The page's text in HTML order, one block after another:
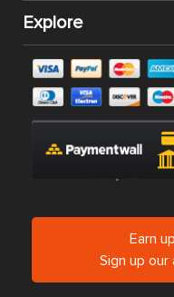
Explore
Earn
Sign up